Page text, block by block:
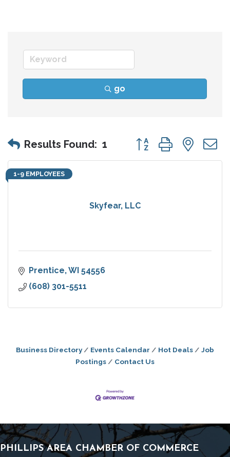
go
Results Found: 1 Button group with
Skyfear, LLC
1-9 EMPLOYEES
Prentice WI 54556
(608) 301-5511
Business Directory Events Calendar Hot Deals
Job
Postings
Contact Us
PHILLIPS AREA CHAMBER OF COMMERCE